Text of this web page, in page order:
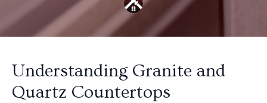
Understanding Granite and
Quartz Countertops